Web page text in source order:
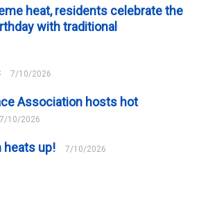
heat, residents celebrate the
with traditional
7/10/2026
Association hosts hot
7/10/2026
heats up! 7/10/2026